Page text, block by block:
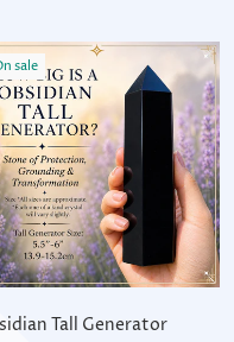
sale
Tall Generator